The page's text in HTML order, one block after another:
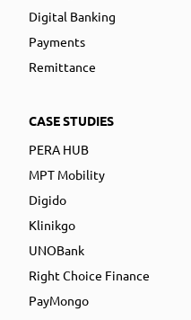
Digital Banking
Payments
Remittance
CASE STUDIES
PERA HUB
MPT Mobility
Digido
Klinikgo
UNOBank
Right Choice Finance
PayMongo